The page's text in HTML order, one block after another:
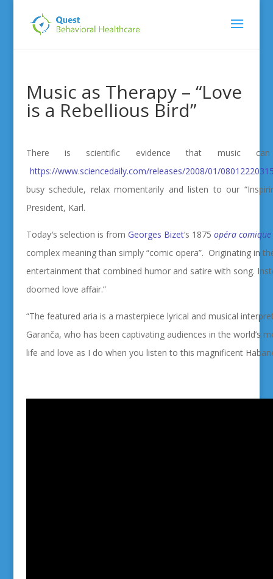
Music as Therapy – “Love
is a Rebellious Bird”
There is scientific evidence that music
https://www.sciencedaily.com/releases/2008/01/
busy schedule, relax momentarily and listen to our
President, Karl.
Today′s selection is from Georges Bizet‘s 1875 opéra comique
complex meaning than simply “comic opera”. Originating in
entertainment that combined humor and satire with song.
doomed love affair.”
“The featured aria is a masterpiece lyrical and musical
Garanča, who has been captivating audiences in the
life and love as I do when you listen to this magnificent